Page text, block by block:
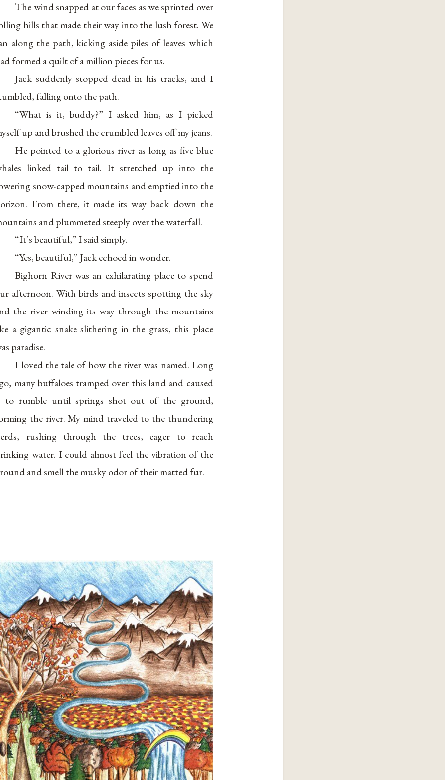
The wind snapped at our faces as we sprinted over
hills that made their way into the lush forest. We
along the path, kicking aside piles of leaves which
formed a quilt of a million pieces for us.
Jack suddenly stopped dead in his tracks, and I
falling onto the path.
“What is it, buddy?” I asked him, as I picked
up and brushed the crumbled leaves off my jeans.
He pointed to a glorious river as long as five blue
linked tail to tail. It stretched up into the
snow-capped mountains and emptied into the
From there, it made its way back down the
and plummeted steeply over the waterfall.
“It’s beautiful,” I said simply.
“Yes, beautiful,” Jack echoed in wonder.
Bighorn River was an exhilarating place to spend
afternoon. With birds and insects spotting the sky
the river winding its way through the mountains
a gigantic snake slithering in the grass, this place
paradise.
I loved the tale of how the river was named. Long
many buffaloes tramped over this land and caused
to rumble until springs shot out of the ground,
the river. My mind traveled to the thundering
rushing through the trees, eager to reach
water. I could almost feel the vibration of the
and smell the musky odor of their matted fur.